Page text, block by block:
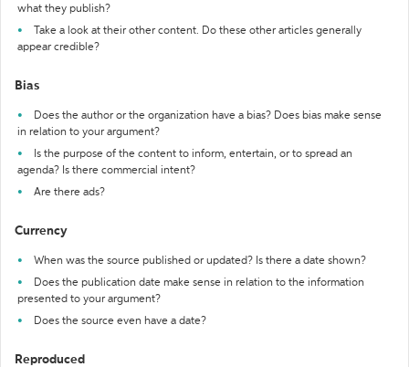
what they publish?
Take a look at their other content. Do these other articles generally
appear credible?
Bias
Does the author or the organization have a bias? Does bias make sense
in relation to your argument?
Is the purpose of the content to inform, entertain, or to spread an
agenda? Is there commercial intent?
Are there ads?
Currency
When was the source published or updated? Is there a date shown?
Does the publication date make sense in relation to the information
presented to your argument?
Does the source even have a date?
Reproduced